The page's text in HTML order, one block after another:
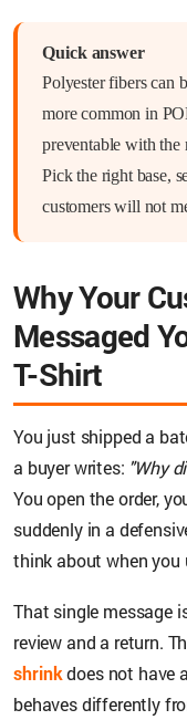
Quick answer
Polyester fibers can
more common in
preventable with the
Pick the right base,
customers will not
Why Your
Messaged
T-Shirt
You just shipped a
a buyer writes: "Why
You open the order,
suddenly in a
think about when you
That single message
review and a return.
shrinkdoes not have
behaves differently